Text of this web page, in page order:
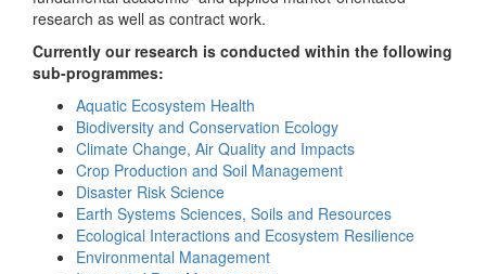
research as well as contract work.
Currently our research is conducted within the following
sub-programmes:
Aquatic Ecosystem Health
Biodiversity and Conservation Ecology
Climate Change, Air Quality and Impacts
Crop Production and Soil Management
Disaster Risk Science
Earth Systems Sciences, Soils and Resources
Ecological Interactions and Ecosystem Resilience
Environmental Management